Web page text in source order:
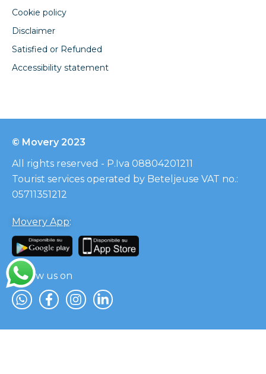
Cookie policy
Disclaimer
Satisfied or Refunded
Accessibility statement
© Movery 2023
All rights reserved - P.Iva 08804201211
Tourist services operated by Beteljeuse VAT no.:
05711351212
Movery App:
Follow us on